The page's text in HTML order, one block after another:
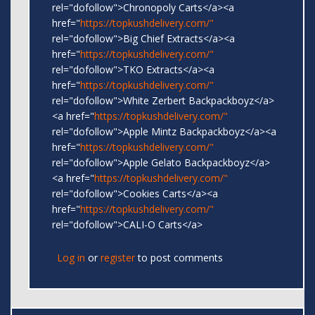
rel="dofollow">Chronopoly Carts</a><a
href="https://topkushdelivery.com/"
rel="dofollow">Big Chief Extracts</a><a
href="https://topkushdelivery.com/"
rel="dofollow">TKO Extracts</a><a
href="https://topkushdelivery.com/"
rel="dofollow">White Zerbert Backpackboyz</a>
<a href="https://topkushdelivery.com/"
rel="dofollow">Apple Mintz Backpackboyz</a><a
href="https://topkushdelivery.com/"
rel="dofollow">Apple Gelato Backpackboyz</a>
<a href="https://topkushdelivery.com/"
rel="dofollow">Cookies Carts</a><a
href="https://topkushdelivery.com/"
rel="dofollow">CALI-O Carts</a>
Log in or registerto post comments